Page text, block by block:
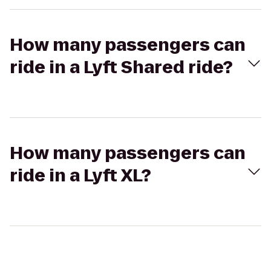
How many passengers can
ride in a Lyft Shared ride?
How many passengers can
ride in a Lyft XL?